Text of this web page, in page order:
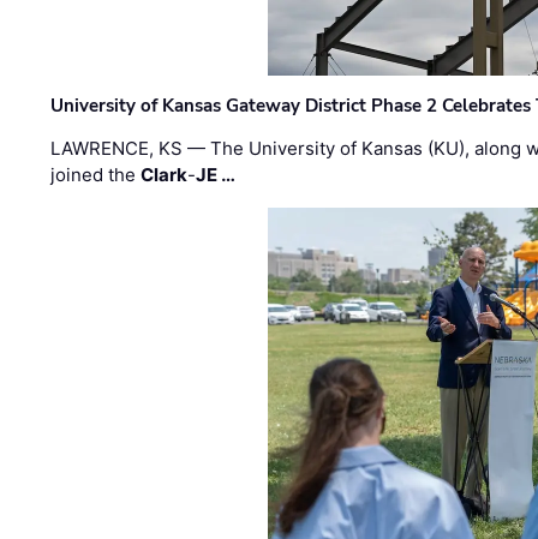
University of Kansas Gateway District Phase 2
LAWRENCE, KS — The University of Kansas (KU),
joined theClark-JE …